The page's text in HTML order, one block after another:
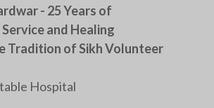
- 25 Years of
and Healing
Tradition of Sikh Volunteer
Hospital